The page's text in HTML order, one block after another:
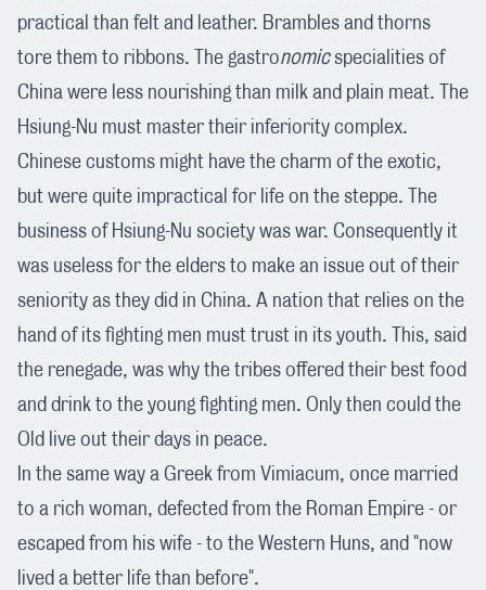
practical than felt and leather. Brambles and thorns
tore them to ribbons. The gastronomicspecialities of
China were less nourishing than milk and plain meat. The
Hsiung-Nu must master their inferiority complex.
Chinese customs might have the charm of the exotic,
but were quite impractical for life on the steppe. The
business of Hsiung-Nu society was war. Consequently it
was useless for the elders to make an issue out of their
seniority as they did in China. A nation that relies on the
hand of its fighting men must trust in its youth. This, said
the renegade, was why the tribes offered their best food
and drink to the young fighting men. Only then could the
Old live out their days in peace.
In the same way a Greek from Vimiacum, once married
to a rich woman, defected from the Roman Empire - or
escaped from his wife - to the Western Huns, and "now
lived a better life than before".